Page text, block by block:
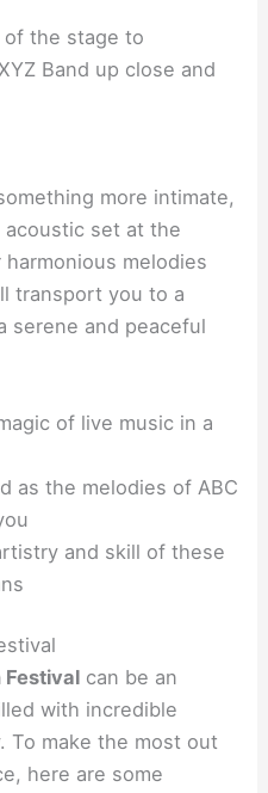
the stage to
Band up close and
more intimate,
acoustic set at the
harmonious melodies
transport you to a
serene and peaceful
of live music in a
as the melodies of ABC
and skill of these
Festival can be an
with incredible
To make the most out
here are some